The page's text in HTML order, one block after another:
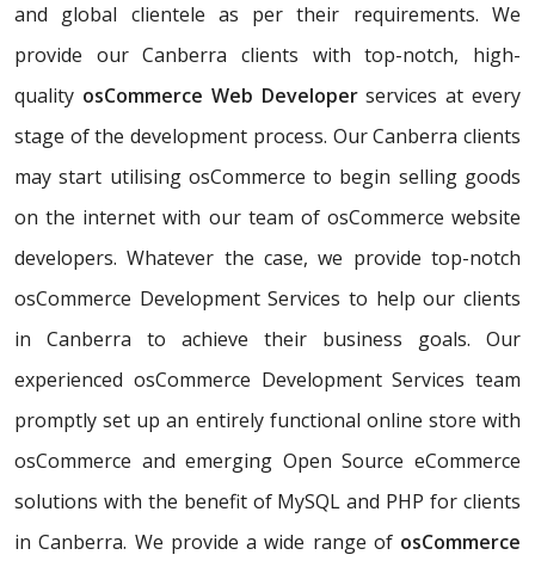
and global clientele as per their requirements. We
provide our Canberra clients with top-notch, high-
quality osCommerce Web Developerservices at every
stage of the development process. Our Canberra clients
may start utilising osCommerce to begin selling goods
on the internet with our team of osCommerce website
developers. Whatever the case, we provide top-notch
osCommerce Development Services to help our clients
in Canberra to achieve their business goals. Our
experienced osCommerce Development Services team
promptly set up an entirely functional online store with
osCommerce and emerging Open Source eCommerce
solutions with the benefit of MySQL and PHP for clients
in Canberra. We provide a wide range of osCommerce